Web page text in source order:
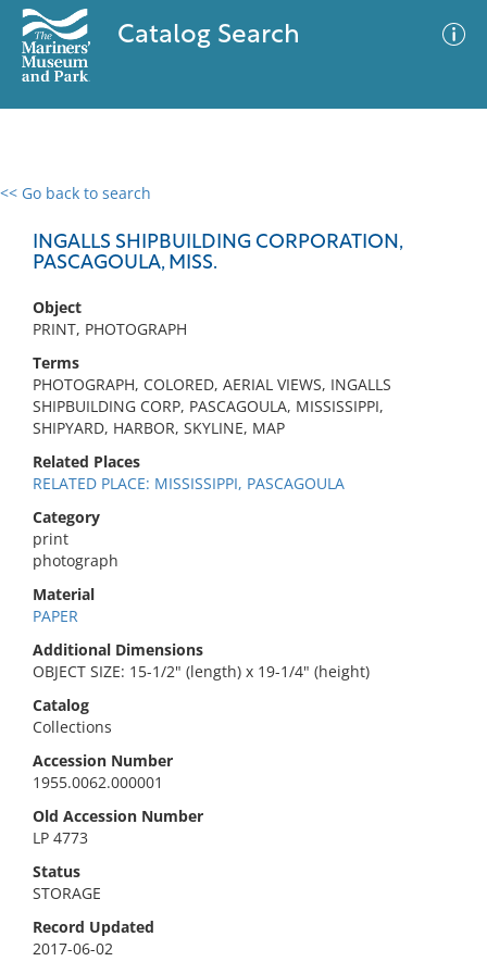
Catalog Search
<< Go back to search
INGALLS SHIPBUILDING CORPORATION,
PASCAGOULA, MISS.
Object
PRINT, PHOTOGRAPH
Terms
PHOTOGRAPH, COLORED, AERIAL VIEWS, INGALLS
SHIPBUILDING CORP, PASCAGOULA, MISSISSIPPI,
SHIPYARD, HARBOR, SKYLINE, MAP
Related Places
RELATED PLACE: MISSISSIPPI, PASCAGOULA
Category
print
photograph
Material
PAPER
Additional Dimensions
OBJECT SIZE: 15-1/2" (length) x 19-1/4" (height)
Catalog
Collections
Accession Number
1955.0062.000001
Old Accession Number
LP 4773
Status
STORAGE
Record Updated
2017-06-02
0 results
No results meet your criteria